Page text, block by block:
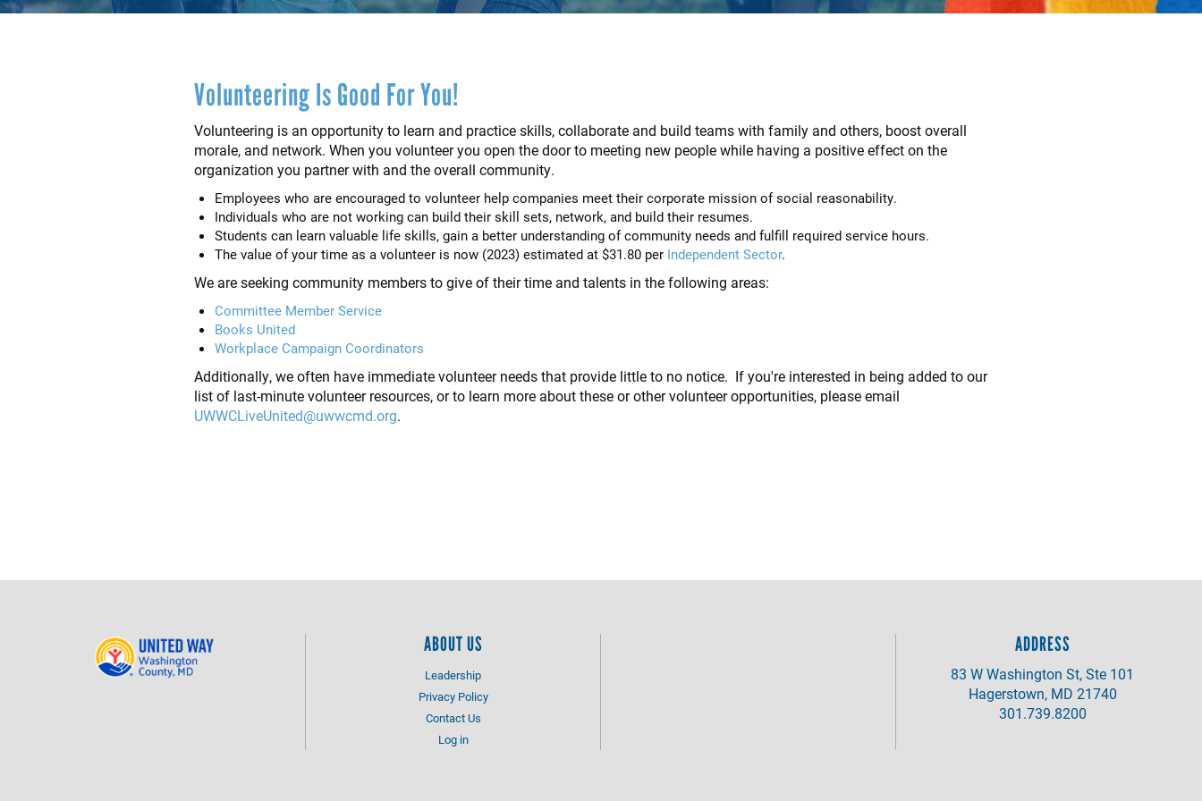
Volunteering Is Good For You!
Volunteering is an opportunity to learn and practice skills, collaborate and build teams with family and others, boost overall
morale, and network. When you volunteer you open the door to meeting new people while having a positive effect on the
organization you partner with and the overall community.
Employees who are encouraged to volunteer help companies meet their corporate mission of social reasonability.
Individuals who are not working can build their skill sets, network, and build their resumes.
Students can learn valuable life skills, gain a better understanding of community needs and fulfill required service hours.
The value of your time as a volunteer is now (2023) estimated at $31.80 per Independent Sector.
We are seeking community members to give of their time and talents in the following areas:
Committee Member Service
Books United
Workplace Campaign Coordinators
Additionally, we often have immediate volunteer needs that provide little to no notice. If you're interested in being added to our
list of last-minute volunteer resources, or to learn more about these or other volunteer opportunities, please email
UWWCLiveUnited@uwwcmd.org.
ABOUT US
Leadership
Privacy Policy
Contact Us
Log in
ADDRESS
83 W Washington St, Ste 101
Hagerstown, MD 21740
301.739.8200